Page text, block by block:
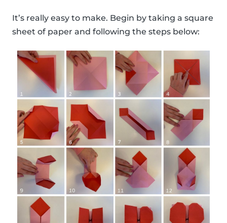
It’s really easy to make. Begin by taking a square
sheet of paper and following the steps below: